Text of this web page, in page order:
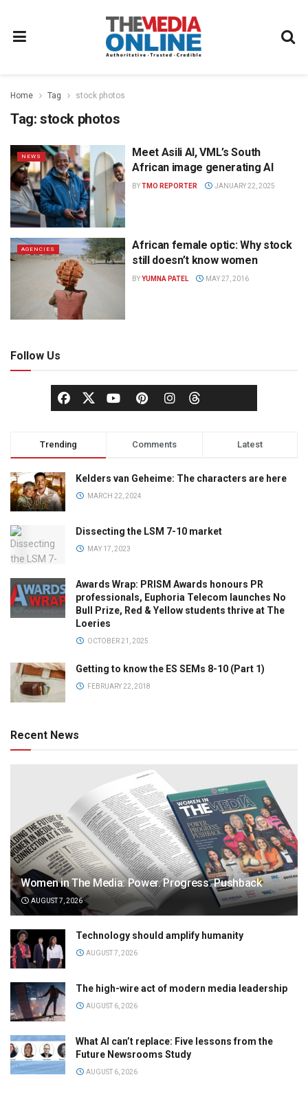
Home Tag stock photos
Tag: stock photos
NEWS
Meet Asili AI, VML’s South
African image generating AI
BYTMO REPORTER JANUARY 22, 2025
AGENCIES
African female optic: Why stock
still doesn’t know women
BYYUMNA PATEL MAY 27, 2016
Follow Us
Trending Comments Latest
Kelders van Geheime: The characters are here
MARCH 22, 2024
Dissecting the LSM 7-10 market
MAY 17, 2023
Awards Wrap: PRISM Awards honours PR
professionals, Euphoria Telecom launches No
Bull Prize, Red & Yellow students thrive at The
Loeries
OCTOBER 21, 2025
Getting to know the ES SEMs 8-10 (Part 1)
FEBRUARY 22, 2018
Recent News
Women in The Media: Power. Progress. Pushback
AUGUST 7, 2026
Technology should amplify humanity
AUGUST 7, 2026
The high-wire act of modern media leadership
AUGUST 6, 2026
What AI can’t replace: Five lessons from the
Future Newsrooms Study
AUGUST 6, 2026